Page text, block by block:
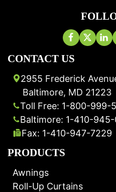
CONTACT US
2955 Frederick
Baltimore, MD 21223
Toll Free: 1-800-999-
Baltimore: 1-410-
Fax: 1-410-947-7229
PRODUCTS
Awnings
Roll-Up Curtains